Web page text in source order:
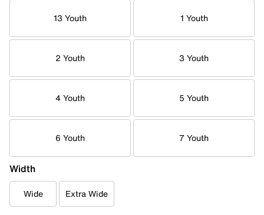
13 Youth 1 Youth
2 Youth 3 Youth
4 Youth 5 Youth
6 Youth 7 Youth
Width
Wide Extra Wide